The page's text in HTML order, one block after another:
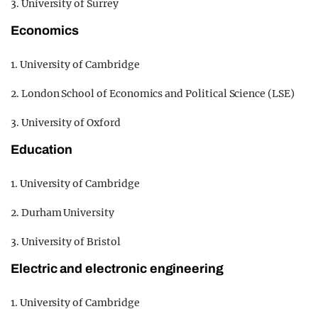
3. University of Surrey
Economics
1. University of Cambridge
2. London School of Economics and Political Science (LSE)
3. University of Oxford
Education
1. University of Cambridge
2. Durham University
3. University of Bristol
Electric and electronic engineering
1. University of Cambridge